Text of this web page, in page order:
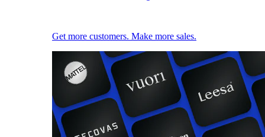
Get more customers. Make more sales.